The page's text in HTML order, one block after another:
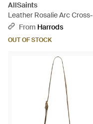
AllSaints
Leather Rosalie Arc Cross-
Body Bag - Black
From Harrods
OUT OF STOCK